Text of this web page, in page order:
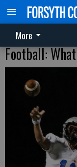
More
Football: